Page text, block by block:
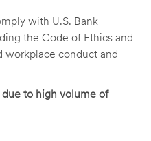
with U.S. Bank
the Code of Ethics and
workplace conduct and
due to high volume of